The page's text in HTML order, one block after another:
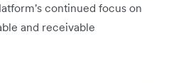
continued focus on
and receivable